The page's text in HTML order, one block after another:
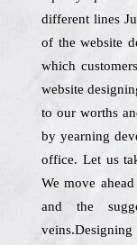
different lines
of the website
which
website
to our worths
by yearning
office. Let us
We move
and the